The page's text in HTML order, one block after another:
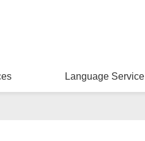
Language Service